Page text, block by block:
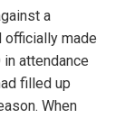
a
officially made
attendance
filled up
When